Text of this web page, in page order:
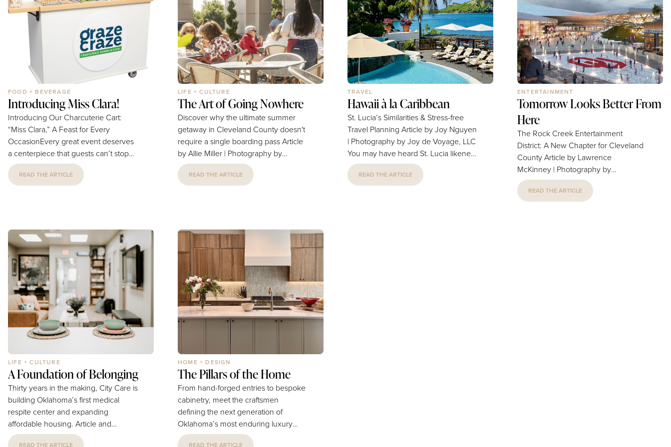
answer. At home, she's outnumbered
— a husband, three kids, and a very...
institution...
to that call. Lesa and I came home —
for good — and this magazine is how
we plan to...
bridal/baby showers or holiday
gatherings all benefit from a table...
FOOD + BEVERAGE
Introducing Miss Clara!
Introducing Our Charcuterie Cart:
“Miss Clara,” A Feast for Every
OccasionEvery great event deserves
a centerpiece that guests can’t stop
talking about — and our charcuterie
cart is designed to be exactly that.
an artfully arranged selection of cured
meats, artisan cheeses, fresh and
dried fruits, nuts, olives, crackers, and
house-made accompaniments...
READ THE ARTICLE
LIFE + CULTURE
The Art of Going Nowhere
Discover why the ultimate summer
getaway in Cleveland County doesn't
require a single boarding pass Article
by Allie Miller | Photography by
Provided There is a particular kind of
exhaustion that frequent-flier miles
their own itineraries. Somewhere
between booking the rental car and
downloading directions, the vacation
becomes work in a different area...
READ THE ARTICLE
TRAVEL
Hawaii à la Caribbean
St. Lucia’s Similarities & Stress-free
Travel Planning Article by Joy Nguyen
| Photography by Joy de Voyage, LLC
You may have heard St. Lucia likened
to the Hawaii of the Caribbean (and a
veritable honeymooner’s paradise),
READ THE ARTICLE
ENTERTAINMENT
Tomorrow Looks Better From
Here
The Rock Creek Entertainment
District: A New Chapter for Cleveland
County Article by Lawrence
McKinney | Photography by
"conceptual design images" Mantra
(Note: Image featuring the purple
READ THE ARTICLE
LIFE + CULTURE
A Foundation of Belonging
Thirty years in the making, City Care is
building Oklahoma’s first medical
respite center and expanding
affordable housing. Article and
Photography by Luke Spencer Thirty
READ THE ARTICLE
HOME + DESIGN
The Pillars of the Home
From hand-forged entries to bespoke
cabinetry, meet the craftsmen
defining the next generation of
Oklahoma’s most enduring luxury
estates. Photography by Provided
READ THE ARTICLE